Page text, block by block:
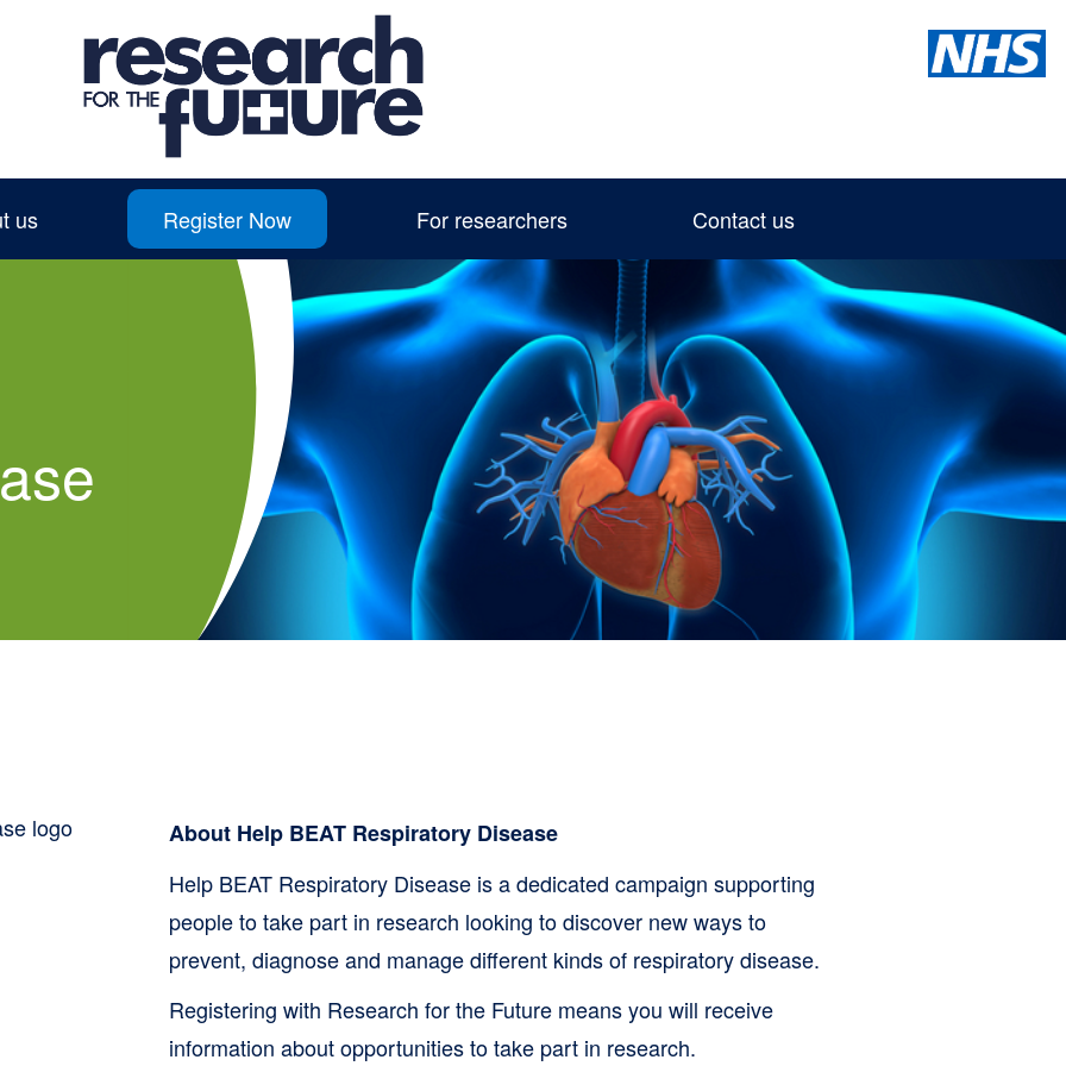
us Register Now For researchers Contact us
About Help BEAT Respiratory Disease
Help BEAT Respiratory Disease is a dedicated campaign supporting
people to take part in research looking to discover new ways to
prevent, diagnose and manage different kinds of respiratory disease.
Registering with Research for the Future means you will receive
information about opportunities to take part in research.